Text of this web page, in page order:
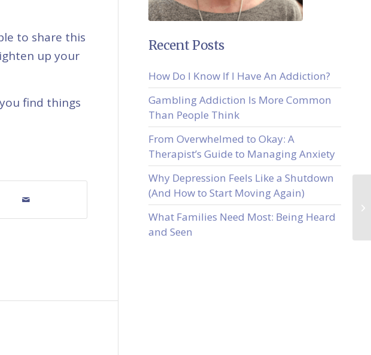
to share this
up your
find things
Recent Posts
How Do I Know If I Have An Addiction?
Gambling Addiction Is More Common
Than People Think
From Overwhelmed to Okay: A
Therapist’s Guide to Managing Anxiety
Why Depression Feels Like a Shutdown
(And How to Start Moving Again)
What Families Need Most: Being Heard
and Seen